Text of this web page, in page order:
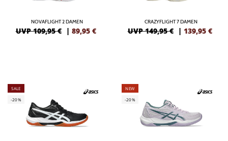
NOVAFLIGHT 2 DAMEN
UVP 109,95 € | 89,95 €
CRAZYFLIGHT 7 DAMEN
UVP 149,95 € | 139,95 €
SALE
-20%
NEW
-20%